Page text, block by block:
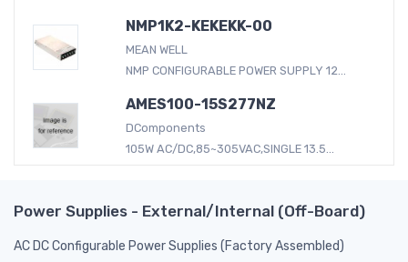
NMP1K2-KEKEKK-00
MEAN WELL
NMP CONFIGURABLE POWER SUPPLY 12...
AMES100-15S277NZ
DComponents
105W AC/DC,85~305VAC,SINGLE 13.5...
Power Supplies - External/Internal (Off-Board)
AC DC Configurable Power Supplies (Factory Assembled)